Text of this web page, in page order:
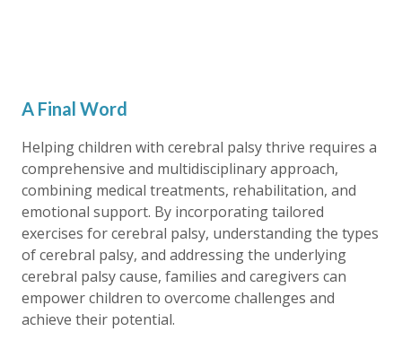
A Final Word
Helping children with cerebral palsy thrive requires a
comprehensive and multidisciplinary approach,
combining medical treatments, rehabilitation, and
emotional support. By incorporating tailored
exercises for cerebral palsy, understanding the types
of cerebral palsy, and addressing the underlying
cerebral palsy cause, families and caregivers can
empower children to overcome challenges and
achieve their potential.